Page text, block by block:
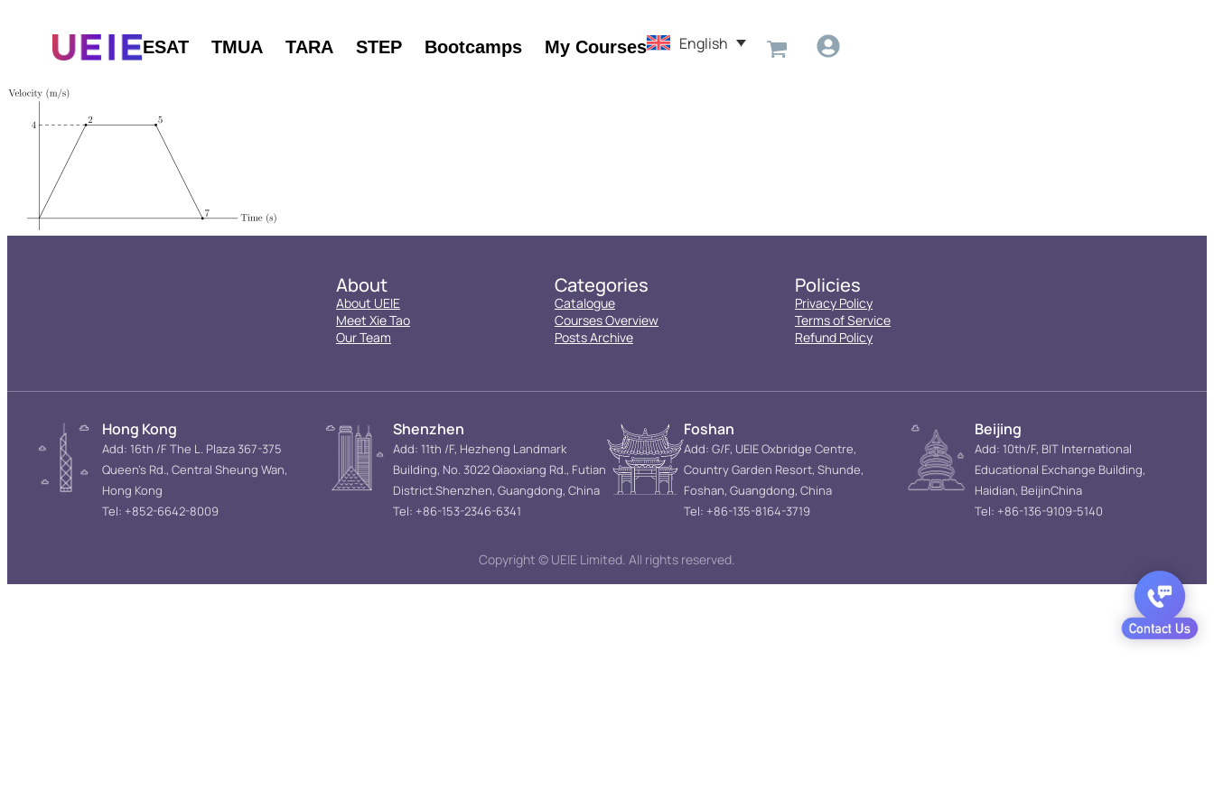
ESAT TMUA TARA STEP Bootcamps My Courses English
About
About UEIE
Meet Xie Tao
Our Team
Categories
Catalogue
Courses Overview
Posts Archive
Policies
Privacy Policy
Terms of Service
Refund Policy
Hong Kong
Add: 16th /F The L. Plaza 367-375
Queen’s Rd., Central Sheung Wan,
Hong Kong
Tel: +852-6642-8009
Shenzhen
Add: 11th /F, Hezheng Landmark
Building, No. 3022 Qiaoxiang Rd., Futian
District.Shenzhen, Guangdong, China
Tel: +86-153-2346-6341
Foshan
Add: G/F, UEIE Oxbridge Centre,
Country Garden Resort, Shunde,
Foshan, Guangdong, China
Tel: +86-135-8164-3719
Beijing
Add: 10th/F, BIT International
Educational Exchange Building,
Haidian, BeijinChina
Tel: +86-136-9109-5140
Copyright © UEIE Limited. All rights reserved.